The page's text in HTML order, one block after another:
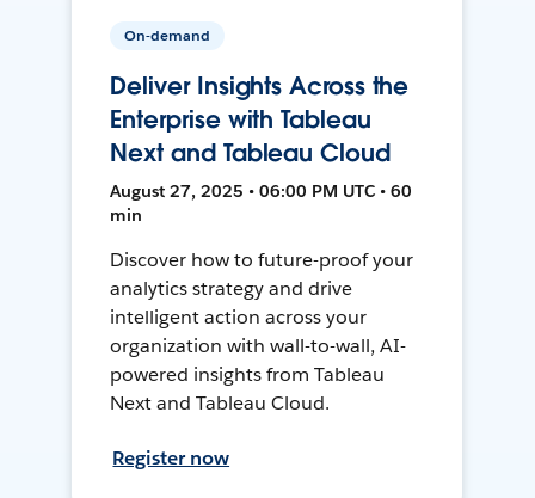
On-demand
Deliver Insights Across the
Enterprise with Tableau
Next and Tableau Cloud
August 27, 2025 • 06:00 PM UTC • 60
min
Discover how to future-proof your
analytics strategy and drive
intelligent action across your
organization with wall-to-wall, AI-
powered insights from Tableau
Next and Tableau Cloud.
Register now